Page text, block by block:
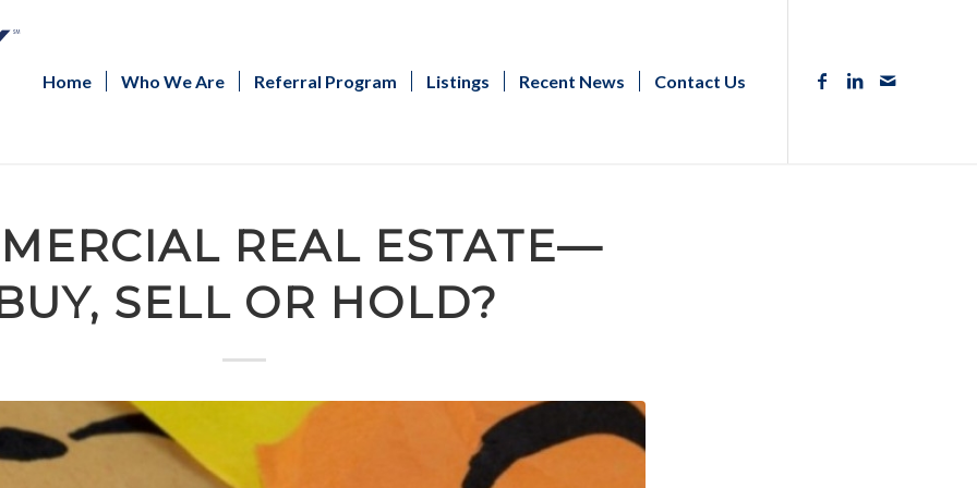
Home Who We Are Referral Program Listings Recent News Contact Us
REAL ESTATE—
SELL OR HOLD?